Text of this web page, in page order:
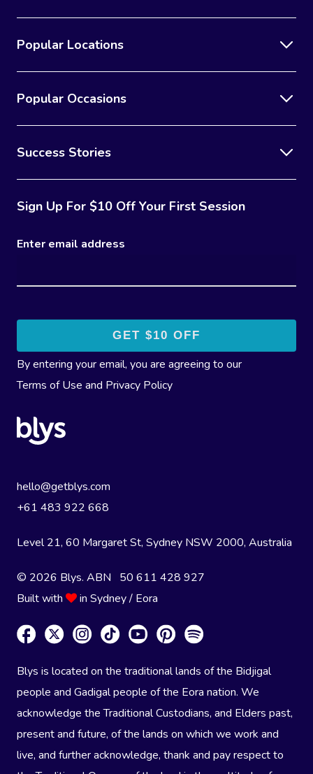
Popular Locations
Popular Occasions
Success Stories
Sign Up For $10 Off Your First Session
Enter email address
By entering your email, you are agreeing to our
Terms of Use and Privacy Policy
hello@getblys.com
+61 483 922 668
Level 21, 60 Margaret St, Sydney NSW 2000, Australia
© 2026 Blys. ABN 50 611 428 927
Built with
in Sydney / Eora
Blys is located on the traditional lands of the Bidjigal
people and Gadigal people of the Eora nation. We
acknowledge the Traditional Custodians, and Elders past,
present and future, of the lands on which we work and
live, and further acknowledge, thank and pay respect to